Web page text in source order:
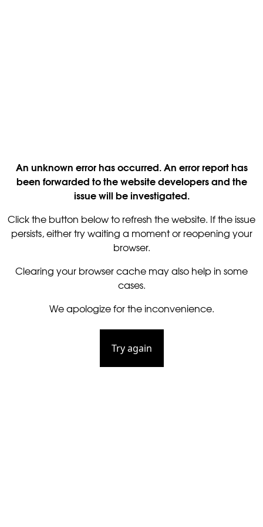
An unknown error has occurred. An error report has
been forwarded to the website developers and the
issue will be investigated.
Click the button below to refresh the website. If the issue
persists, either try waiting a moment or reopening your
browser.
Clearing your browser cache may also help in some
cases.
We apologize for the inconvenience.
Try again